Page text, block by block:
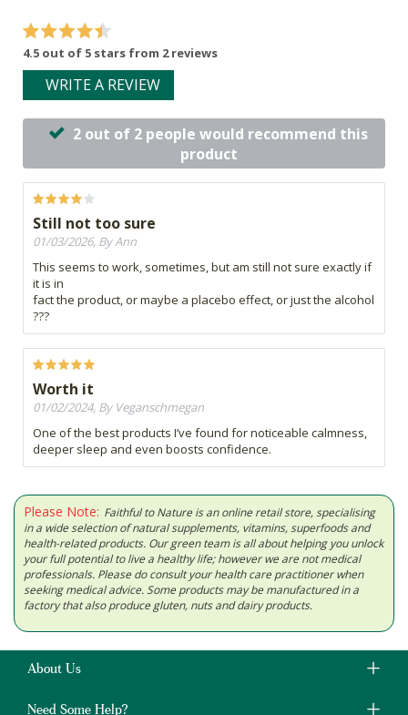
4.5 out of 5 stars from 2 reviews
WRITE A REVIEW
2 out of 2 people would recommend this
product
Still not too sure
01/03/2026, By Ann
This seems to work, sometimes, but am still not sure exactly if
it is in
fact the product, or maybe a placebo effect, or just the alcohol
???
Worth it
01/02/2024, By Veganschmegan
One of the best products I’ve found for noticeable calmness,
deeper sleep and even boosts confidence.
Please Note: Faithful to Nature is an online retail store, specialising
in a wide selection of natural supplements, vitamins, superfoods and
health-related products. Our green team is all about helping you unlock
your full potential to live a healthy life; however we are not medical
professionals. Please do consult your health care practitioner when
seeking medical advice. Some products may be manufactured in a
factory that also produce gluten, nuts and dairy products.
About Us
Need Some Help?